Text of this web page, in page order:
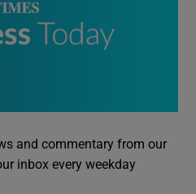
and commentary from our
inbox every weekday